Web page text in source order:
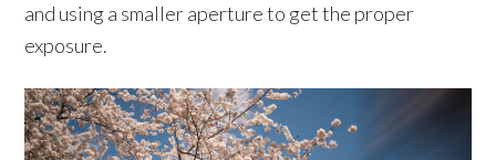
and using a smaller aperture to get the proper
exposure.